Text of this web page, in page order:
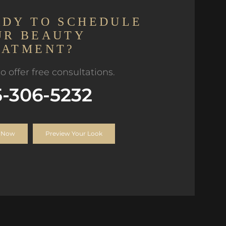
TO SCHEDULE
BEAUTY
offer free consultations.
306-5232
Preview Your Look